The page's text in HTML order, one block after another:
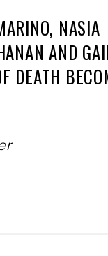
NASIA
AND
DEATH